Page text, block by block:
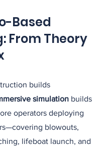
Based
From Theory
builds
simulation builds
operators deploying
blowouts,
lifeboat launch, and